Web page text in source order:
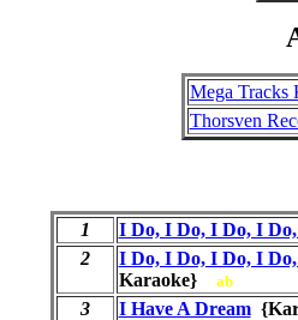
Mega Tracks
Thorsven
1
I Do, I Do, I Do, I
2
I Do, I Do, I Do, I
Karaoke} ab
3 I Have A Dream